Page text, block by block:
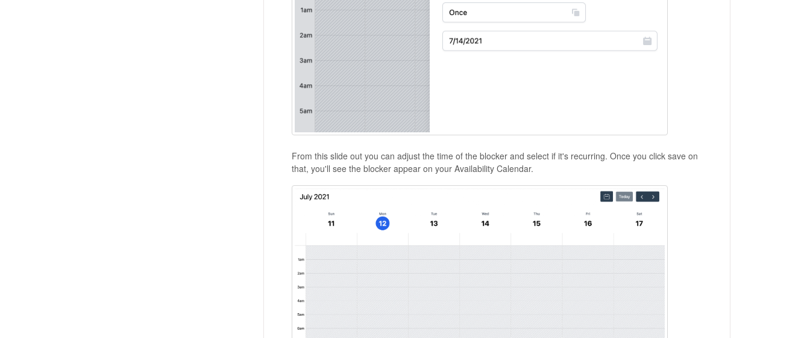
From this slide out you can adjust the time of the blocker and select if it's recurring. Once you click save on
that, you'll see the blocker appear on your Availability Calendar.